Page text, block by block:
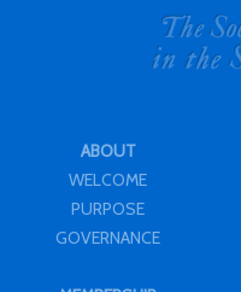
ABOUT
WELCOME
PURPOSE
GOVERNANCE